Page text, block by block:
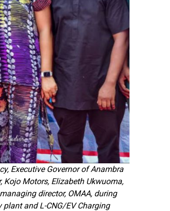
Executive Governor of Anambra
Kojo Motors, Elizabeth Ukwuoma,
director, OMAA, during
and L-CNG/EV Charging